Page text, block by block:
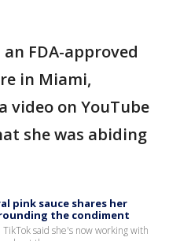
FDA-approved
in Miami,
video on YouTube
she was abiding
pink sauce shares her
the condiment
said she's now working with